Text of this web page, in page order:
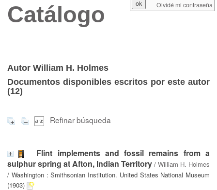
Catálogo
Autor William H. Holmes
Documentos disponibles escritos por este autor
(12)
Refinar búsqueda
Flint implements and fossil remains from a
sulphur spring at Afton, Indian Territory / William H. Holmes
/ Washington : Smithsonian Institution. United States National Museum
(1903)
Olvidé mi contraseña